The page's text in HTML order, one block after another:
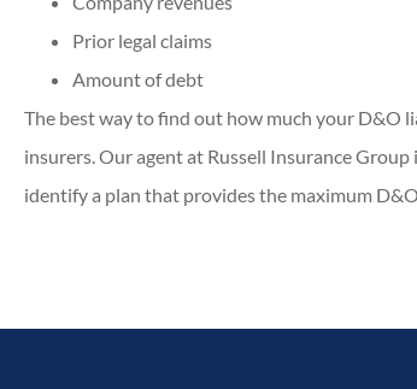
Prior legal claims
Amount of debt
The best way to find out how much your D&O
insurers. Our agent at Russell Insurance
identify a plan that provides the maximum